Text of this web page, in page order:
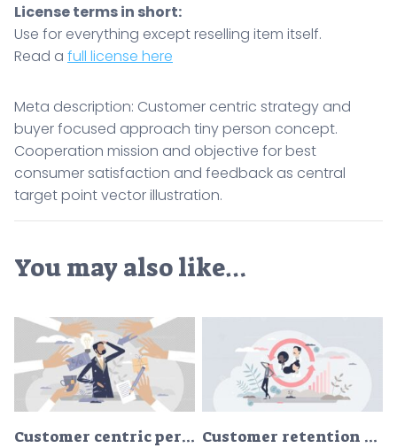
License terms in short:
Use for everything except reselling item itself.
Read a full license here
Meta description: Customer centric strategy and
buyer focused approach tiny person concept.
Cooperation mission and objective for best
consumer satisfaction and feedback as central
target point vector illustration.
You may also like…
Customer centric performance or client focused offers tiny persons concept Customer retention and client care management for loyalty tiny person concept